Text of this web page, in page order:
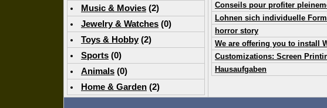
Music & Movies (2)
Jewelry & Watches (0)
Toys & Hobby (2)
Sports (0)
Animals (0)
Home & Garden (2)
Conseils pour profiter
Lohnen sich individuelle
horror story
We are offering you to install
Customizations: Screen
Hausaufgaben